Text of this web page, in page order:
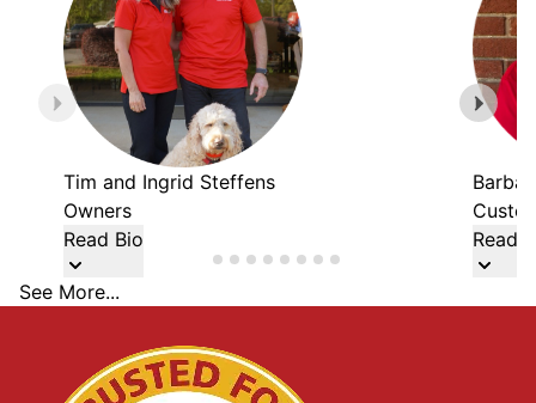
Tim and Ingrid Steffens
Owners
Read Bio
Read
See More...